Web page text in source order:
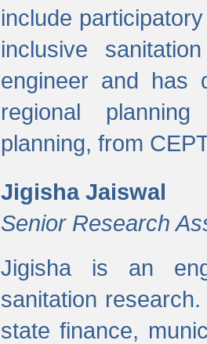
include
inclusive
engineer and has
regional
planning, from
Jigisha Jaiswal
Senior Research
Jigisha is an
sanitation
state finance,